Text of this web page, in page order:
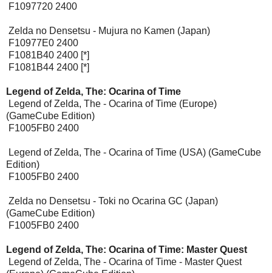
F1097720 2400
Zelda no Densetsu - Mujura no Kamen (Japan)
F10977E0 2400
F1081B40 2400 [*]
F1081B44 2400 [*]
Legend of Zelda, The: Ocarina of Time
Legend of Zelda, The - Ocarina of Time (Europe)
(GameCube Edition)
F1005FB0 2400
Legend of Zelda, The - Ocarina of Time (USA) (GameCube
Edition)
F1005FB0 2400
Zelda no Densetsu - Toki no Ocarina GC (Japan)
(GameCube Edition)
F1005FB0 2400
Legend of Zelda, The: Ocarina of Time: Master Quest
Legend of Zelda, The - Ocarina of Time - Master Quest